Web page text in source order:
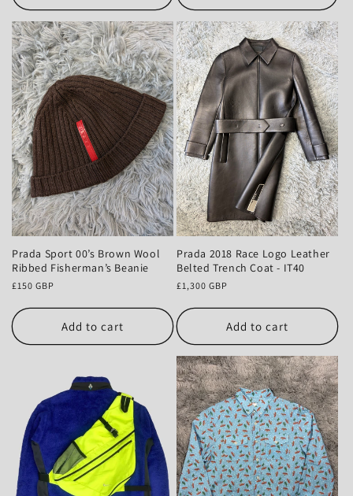
Prada Sport 00’s Brown Wool
Ribbed Fisherman’s Beanie
Regular
£150 GBP
Add to cart
Prada 2018 Race Logo Leather
Belted Trench Coat - IT40
Regular
£1,300 GBP
Add to cart